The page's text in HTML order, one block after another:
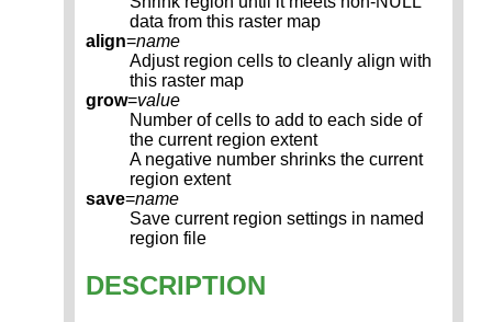
data from this raster map
align=name
Adjust region cells to cleanly align with
this raster map
grow=value
Number of cells to add to each side of
the current region extent
A negative number shrinks the current
region extent
save=name
Save current region settings in named
region file
DESCRIPTION